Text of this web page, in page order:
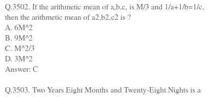
Q.3502. If the arithmetic mean of a,b,c, is M/3 and 1/a+1/b=1/c,
then the arithmetic mean of a2,b2,c2 is ?
A. 6M^2
B. 9M^2
C. M^2/3
D. 3M^2
Answer: C
Q.3503. Two Years Eight Months and Twenty-Eight Nights is a